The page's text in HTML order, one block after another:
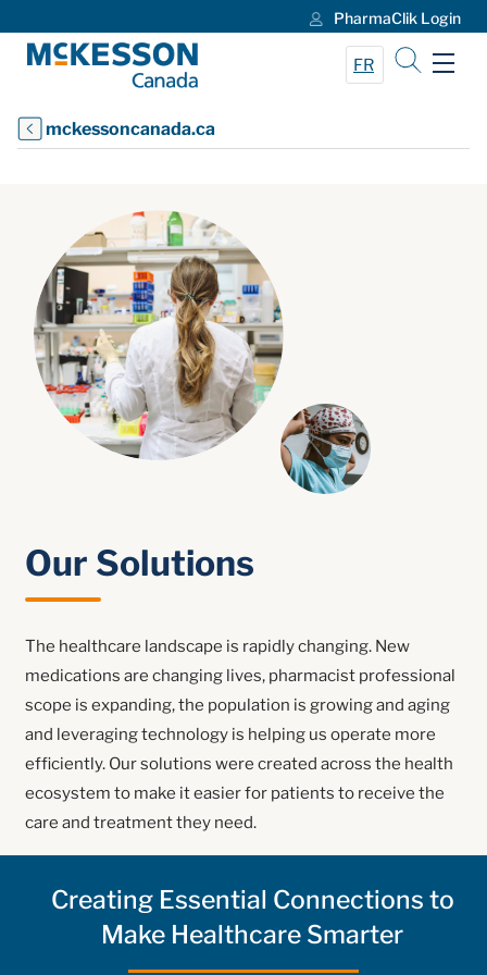
PharmaClik Login
FR
mckessoncanada.ca
Our Solutions
The healthcare landscape is rapidly changing. New
medications are changing lives, pharmacist professional
scope is expanding, the population is growing and aging
and leveraging technology is helping us operate more
efficiently. Our solutions were created across the health
ecosystem to make it easier for patients to receive the
care and treatment they need.
Creating Essential Connections to
Make Healthcare Smarter